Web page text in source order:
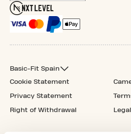
Basic-Fit Spain
Cookie Statement
Privacy Statement
Right of Withdrawal